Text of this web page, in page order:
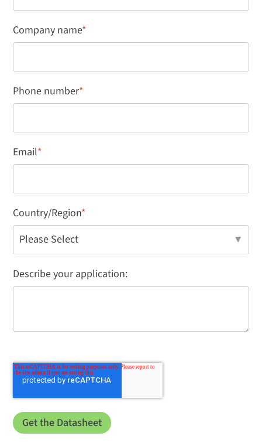
Company name*
Phone number*
Email*
Country/Region*
Describe your application: